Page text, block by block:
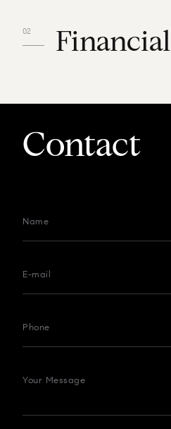
Financial
Contact
Name
E-mail
Phone
Your Message